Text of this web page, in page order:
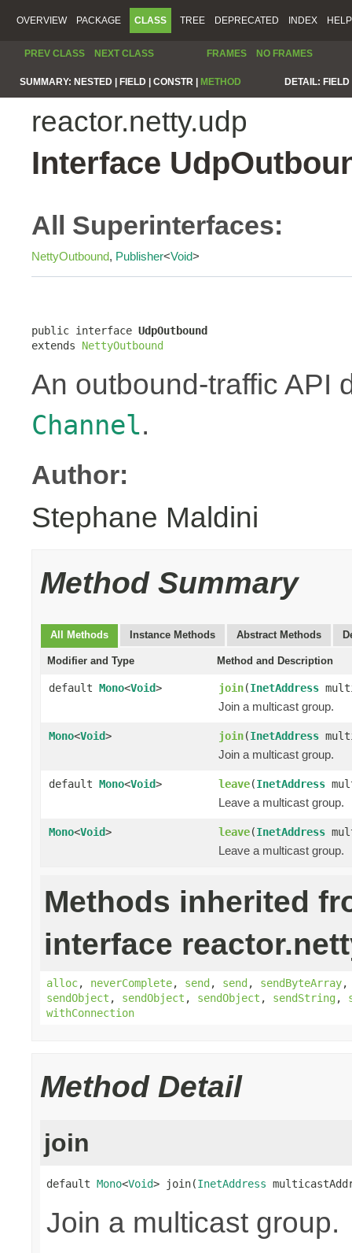
OVERVIEW PACKAGE CLASS TREE DEPRECATED INDEX HELP
PREV CLASS NEXT CLASS FRAMES NO FRAMES
SUMMARY: NESTED | FIELD | CONSTR | METHOD DETAIL:
reactor.netty.udp
Interface
All Superinterfaces:
NettyOutbound, Publisher<Void>
public interface UdpOutbound
extends NettyOutbound
An outbound-traffic API
Channel.
Author:
Stephane Maldini
Method Summary
All Methods Instance Methods Abstract Methods
Modifier and Type Method and Description
default Mono<Void> join(InetAddress
Join a multicast group.
Mono<Void> join(InetAddress
Join a multicast group.
default Mono<Void> leave(InetAddress
Leave a multicast group.
Mono<Void> leave(InetAddress
Leave a multicast group.
Methods inherited
interface
alloc, neverComplete, send, send, sendByteArray
sendObject , sendObject , sendObject , sendString,
withConnection
Method Detail
join
default Mono<Void> join(InetAddress
Join a multicast group.